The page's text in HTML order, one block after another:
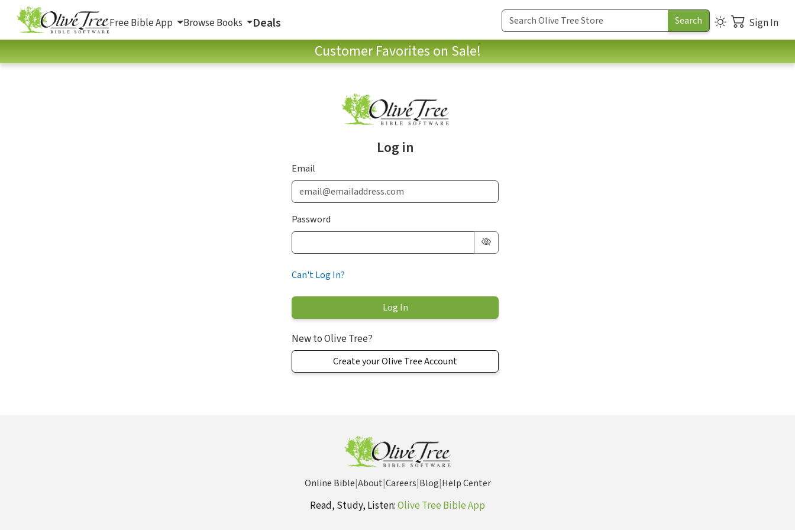
Free Bible App Browse Books Deals Sign In
Customer Favorites on Sale!
Log in
Email
Password
Can't Log In?
New to Olive Tree?
Create your Olive Tree Account
Online Bible|About|Careers|Blog|Help Center
Read, Study, Listen:Olive Tree Bible App